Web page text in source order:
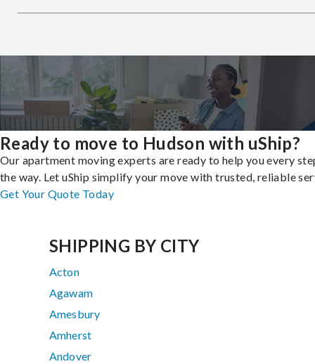
Ready to move to Hudson with uShip?
Our apartment moving experts are ready to help you every
the way. Let uShip simplify your move with trusted, reliable
Get Your Quote Today
SHIPPING BY CITY
Acton
Agawam
Amesbury
Amherst
Andover